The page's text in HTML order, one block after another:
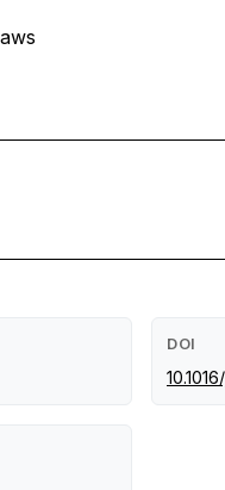
DOI